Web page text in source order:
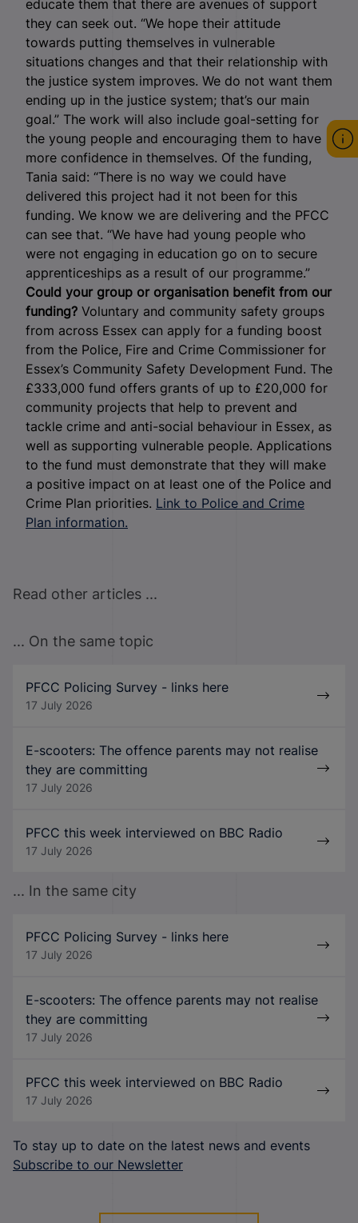
educate them that there are avenues of support
they can seek out. “We hope their attitude
towards putting themselves in vulnerable
situations changes and that their relationship with
the justice system improves. We do not want them
ending up in the justice system; that’s our main
goal.” The work will also include goal-setting for
the young people and encouraging them to have
more confidence in themselves. Of the funding,
Tania said: “There is no way we could have
delivered this project had it not been for this
funding. We know we are delivering and the PFCC
can see that. “We have had young people who
were not engaging in education go on to secure
apprenticeships as a result of our programme.”
Could your group or organisation benefit from our
funding? Voluntary and community safety groups
from across Essex can apply for a funding boost
from the Police, Fire and Crime Commissioner for
Essex’s Community Safety Development Fund. The
£333,000 fund offers grants of up to £20,000 for
community projects that help to prevent and
tackle crime and anti-social behaviour in Essex, as
well as supporting vulnerable people. Applications
to the fund must demonstrate that they will make
a positive impact on at least one of the Police and
Crime Plan priorities. Link to Police and Crime
Plan information.
Read other articles ...
... On the same topic
PFCC Policing Survey - links here
17 July 2026
E-scooters: The offence parents may not realise
they are committing
17 July 2026
PFCC this week interviewed on BBC Radio
17 July 2026
... In the same city
PFCC Policing Survey - links here
17 July 2026
E-scooters: The offence parents may not realise
they are committing
17 July 2026
PFCC this week interviewed on BBC Radio
17 July 2026
To stay up to date on the latest news and events
Subscribe to our Newsletter